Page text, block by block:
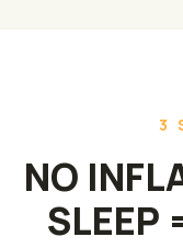
3
NO
SLEEP